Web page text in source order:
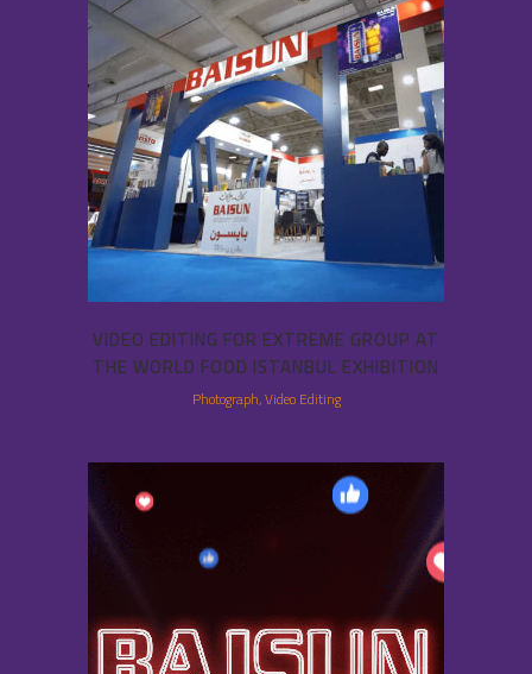
VIDEO EDITING FOR EXTREME GROUP AT
THE WORLD FOOD ISTANBUL EXHIBITION
Photograph, Video Editing